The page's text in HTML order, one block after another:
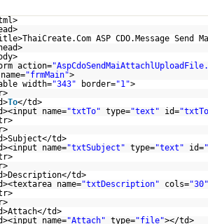
ASP CDO.Message
action=
name="frmMain">
width="343" border="1">
To</td>
name="txtTo" type="text" id=
td>
name="txtSubject" type="text" id=
td>
name="txtDescription" cols="30"
td>
name="Attach" type="file"></td>